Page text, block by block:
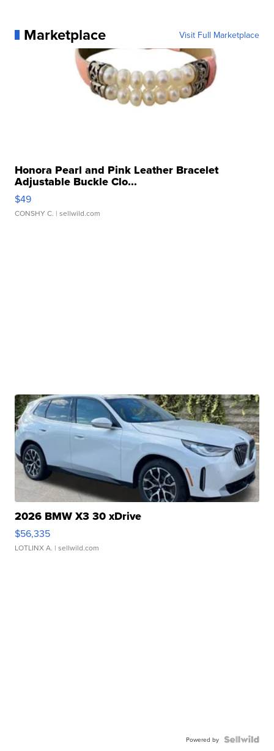
Marketplace Visit Full Marketplace
Honora Pearl and Pink Leather Bracelet
Adjustable Buckle Clo...
$49
CONSHY C. | sellwild.com
2026 BMW X3 30 xDrive
$56,335
LOTLINX A. | sellwild.com
Powered by